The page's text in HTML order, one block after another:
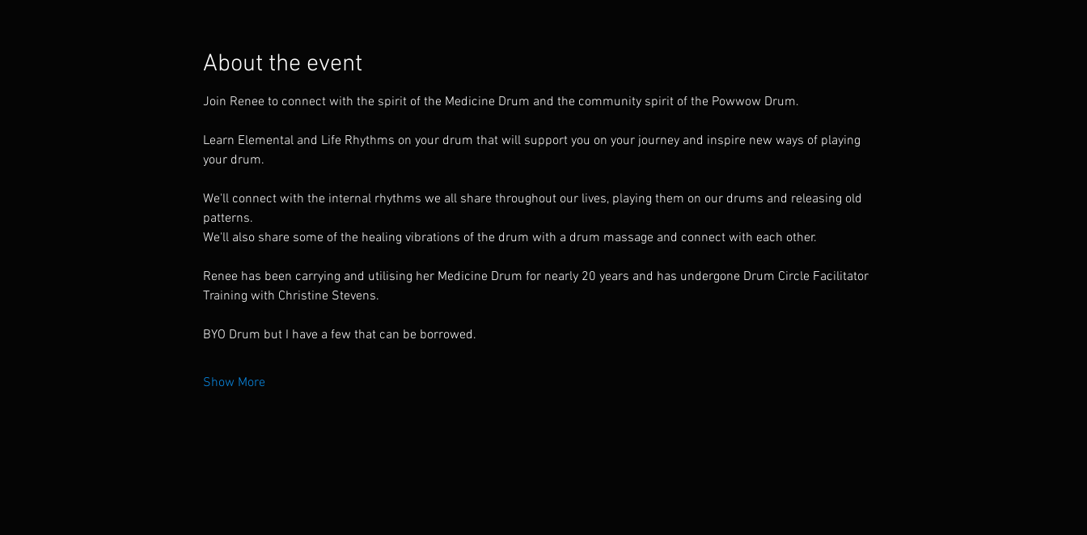
About the event
Join Renee to connect with the spirit of the Medicine Drum and the community spirit of the Powwow Drum.
Learn Elemental and Life Rhythms on your drum that will support you on your journey and inspire new ways of playing
your drum.
We'll connect with the internal rhythms we all share throughout our lives, playing them on our drums and releasing old
patterns.
We'll also share some of the healing vibrations of the drum with a drum massage and connect with each other.
Renee has been carrying and utilising her Medicine Drum for nearly 20 years and has undergone Drum Circle Facilitator
Training with Christine Stevens.
BYO Drum but I have a few that can be borrowed.
Show More